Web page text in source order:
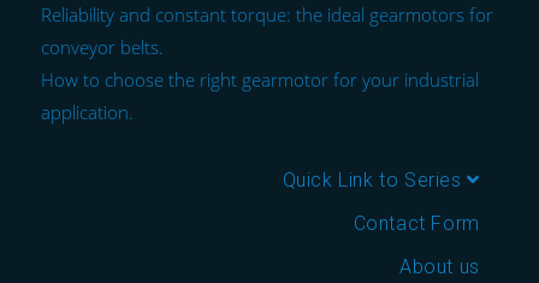
Reliability and constant torque: the ideal gearmotors for
conveyor belts.
How to choose the right gearmotor for your industrial
application.
Quick Link to Series
Contact Form
About us